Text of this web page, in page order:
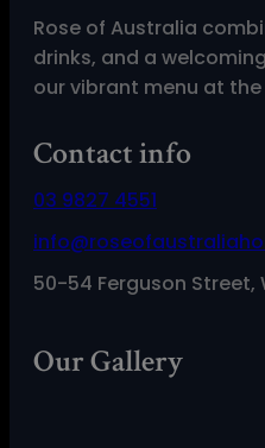
Rose of Australia
drinks, and a
our vibrant menu at the
Contact info
03 9827 4551
50-54 Ferguson Street,
Our Gallery